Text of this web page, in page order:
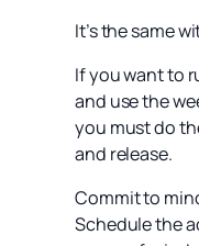
It’s the same
If you want to
and use the
you must do
and release.
Commit to
Schedule the